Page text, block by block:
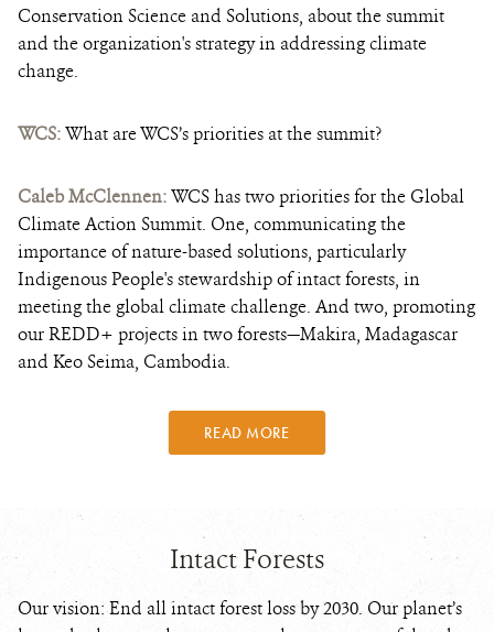
Conservation Science and Solutions, about the summit
and the organization's strategy in addressing climate
change.
WCS:What are WCS’s priorities at the summit?
Caleb McClennen:WCS has two priorities for the Global
Climate Action Summit. One, communicating the
importance of nature-based solutions, particularly
Indigenous People's stewardship of intact forests, in
meeting the global climate challenge. And two, promoting
our REDD+ projects in two forests—Makira, Madagascar
and Keo Seima, Cambodia.
READ MORE
Intact Forests
Our vision: End all intact forest loss by 2030. Our planet’s